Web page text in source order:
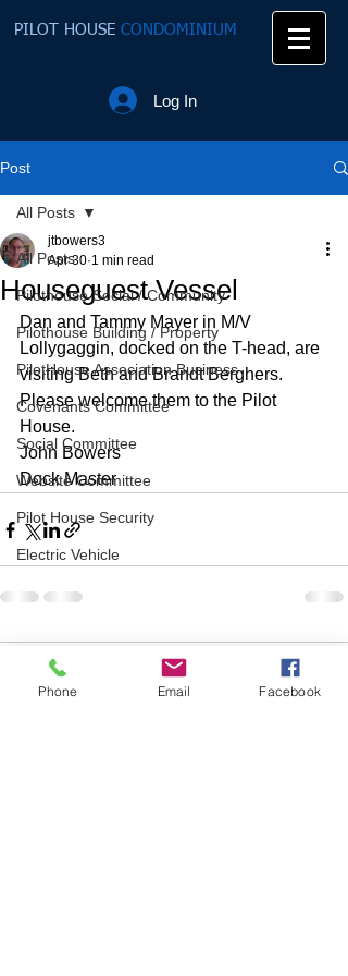
PILOT HOUSE CONDOMINIUM
Log In
Post
All Posts
Pilothouse Social / Community
Pilothouse Building / Property
PilotHouse Association Business
Covenants Committee
Social Committee
Website Committee
Pilot House Security
Electric Vehicle
All Posts
Houseguest Vessel
jtbowers3
Apr 30 1 min read
Dan and Tammy Mayer in M/V
Lollygaggin, docked on the T-head, are
visiting Beth and Brandt Berghers.
Please welcome them to the Pilot
House.
John Bowers
Dock Master
Comments
Phone Email Facebook